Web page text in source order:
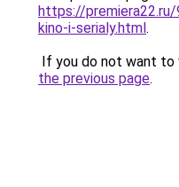
https://
kino-i-serialy.html.
If you do not want to
the previous page.